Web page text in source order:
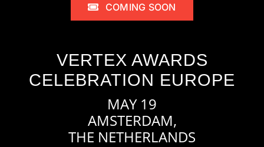
COMING SOON
VERTEX AWARDS
CELEBRATION EUROPE
MAY 19
AMSTERDAM,
THE NETHERLANDS